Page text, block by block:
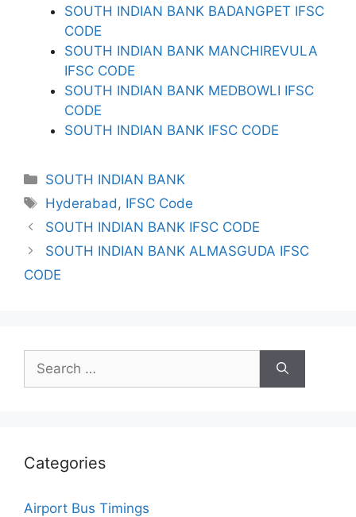
SOUTH INDIAN BANK BADANGPET IFSC
CODE
SOUTH INDIAN BANK MANCHIREVULA
IFSC CODE
SOUTH INDIAN BANK MEDBOWLI IFSC
CODE
SOUTH INDIAN BANK IFSC CODE
Categories
SOUTH INDIAN BANK
Tags
Hyderabad, IFSC Code
SOUTH INDIAN BANK IFSC CODE
SOUTH INDIAN BANK ALMASGUDA IFSC
CODE
Search
for:
Categories
Airport Bus Timings